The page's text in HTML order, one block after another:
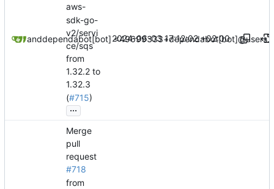
dependabot[bot]
anddependabot[bot]
aws-
sdk-go-
v2/servi
ce/sqs
from
1.32.2 to
1.32.3
(#715)
...
2024-06-03 17:12:02 +02:00
Merge
pull
request
#718
from